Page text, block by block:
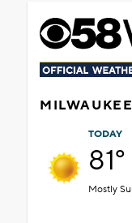
TODAY
81°
Mostly